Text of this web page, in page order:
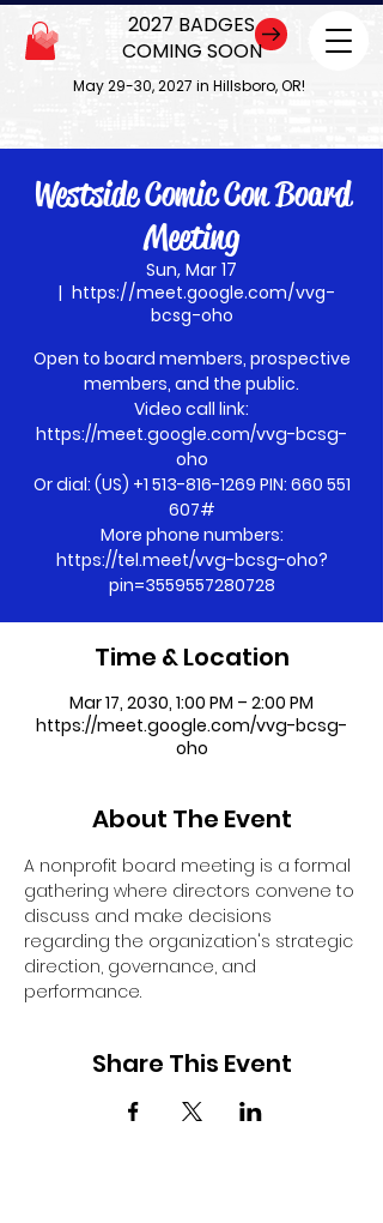
May 29-30, 2027 in Hillsboro, OR!
2027 BADGES
COMING SOON
Westside Comic Con Board
Meeting
Sun, Mar 17
  |
https://meet.google.com/vvg-
bcsg-oho
Open to board members, prospective
members, and the public.
Video call link:
https://meet.google.com/vvg-bcsg-
oho
Or dial: ‪(US) +1 513-816-1269‬ PIN: ‪660 551
607‬#
More phone numbers:
https://tel.meet/vvg-bcsg-oho?
pin=3559557280728
Time & Location
Mar 17, 2030, 1:00 PM – 2:00 PM
https://meet.google.com/vvg-bcsg-
oho
About The Event
A nonprofit board meeting is a formal
gathering where directors convene to
discuss and make decisions
regarding the organization's strategic
direction, governance, and
performance.
Share This Event